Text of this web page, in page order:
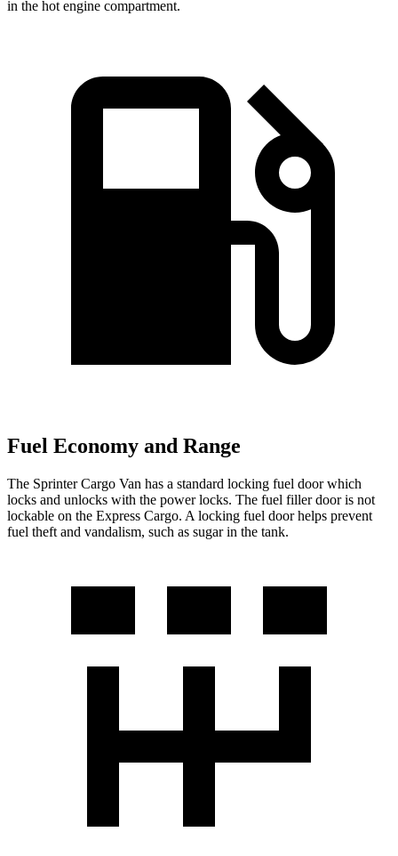
in the hot engine compartment.
Fuel Economy and Range
The Sprinter Cargo Van has a standard locking fuel door which
locks and unlocks with the power locks. The fuel filler door is not
lockable on the Express Cargo. A locking fuel door helps prevent
fuel theft and vandalism, such as sugar in the tank.